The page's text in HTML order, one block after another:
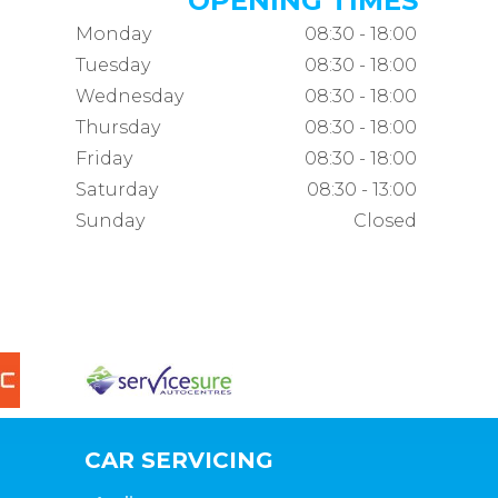
Monday
08:30 - 18:00
Tuesday
08:30 - 18:00
Wednesday
08:30 - 18:00
Thursday
08:30 - 18:00
Friday
08:30 - 18:00
Saturday
08:30 - 13:00
Sunday
Closed
CAR SERVICING